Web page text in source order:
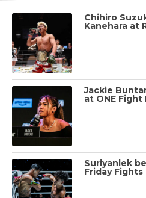
Chihiro
Kanehara at
Jackie
at ONE Fight
Suriyanlek
Friday Fights